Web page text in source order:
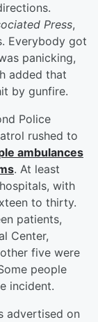
Press,
Everybody got
panicking,
added that
by gunfire.
Police
rushed to
ambulances
. At least
with
to thirty.
patients,
Center,
five were
people
incident.
advertised on